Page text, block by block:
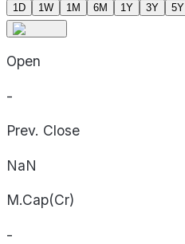
1D 1W 1M 6M 1Y 3Y 5Y
Open
-
Prev. Close
NaN
M.Cap(Cr)
-